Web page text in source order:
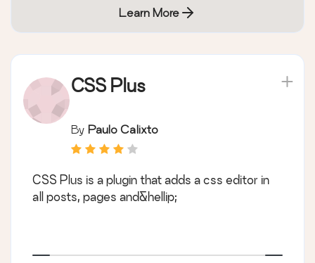
Learn More
CSS Plus
By Paulo Calixto
CSS Plus is a plugin that adds a css editor in
all posts, pages and&hellip;